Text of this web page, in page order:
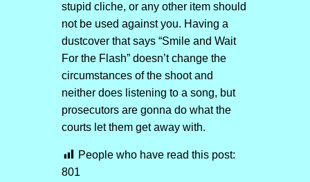
stupid cliche, or any other item should
not be used against you. Having a
dustcover that says “Smile and Wait
For the Flash” doesn’t change the
circumstances of the shoot and
neither does listening to a song, but
prosecutors are gonna do what the
courts let them get away with.
People who have read this post:
801